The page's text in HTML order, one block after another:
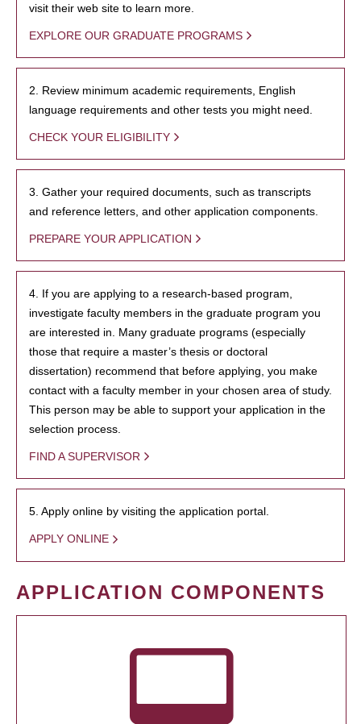
visit their web site to learn more.
EXPLORE OUR GRADUATE PROGRAMS
2. Review minimum academic requirements, English
language requirements and other tests you might need.
CHECK YOUR ELIGIBILITY
3. Gather your required documents, such as transcripts
and reference letters, and other application components.
PREPARE YOUR APPLICATION
4. If you are applying to a research-based program,
investigate faculty members in the graduate program you
are interested in. Many graduate programs (especially
those that require a master’s thesis or doctoral
dissertation) recommend that before applying, you make
contact with a faculty member in your chosen area of study.
This person may be able to support your application in the
selection process.
FIND A SUPERVISOR
5. Apply online by visiting the application portal.
APPLY ONLINE
APPLICATION COMPONENTS